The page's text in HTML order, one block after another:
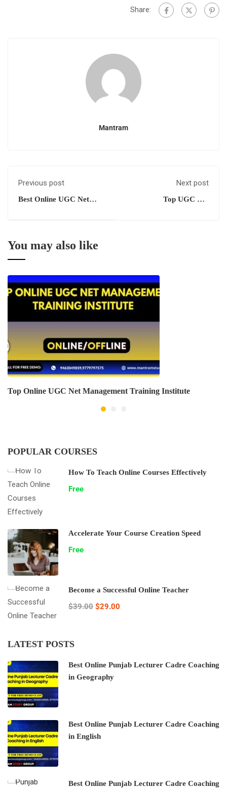
Share:
Mantram
Previous post
Best Online UGC Net
Next post
Top UGC Net
You may also like
Top Online UGC Net Management Training Institute
POPULAR COURSES
How To Teach Online Courses Effectively
Free
Accelerate Your Course Creation Speed
Free
Become a Successful Online Teacher
$39.00 $29.00
LATEST POSTS
Best Online Punjab Lecturer Cadre Coaching
in Geography
Best Online Punjab Lecturer Cadre Coaching
in English
Best Online Punjab Lecturer Cadre Coaching